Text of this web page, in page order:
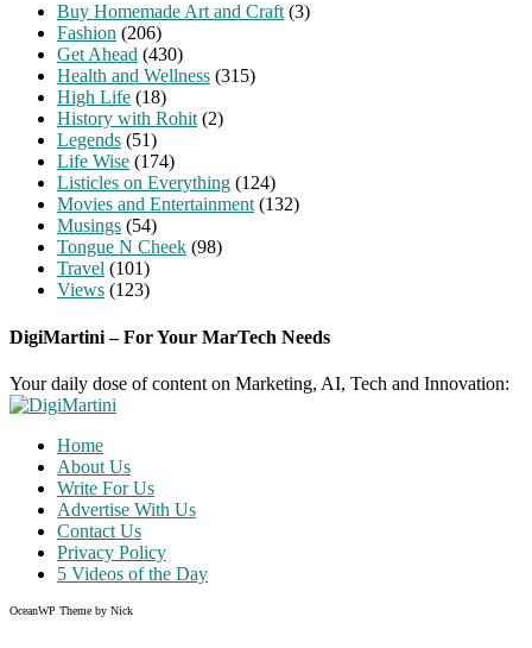
Buy Homemade Art and Craft (3)
Fashion (206)
Get Ahead (430)
Health and Wellness (315)
High Life (18)
History with Rohit (2)
Legends (51)
Life Wise (174)
Listicles on Everything (124)
Movies and Entertainment (132)
Musings (54)
Tongue N Cheek (98)
Travel (101)
Views (123)
DigiMartini – For Your MarTech Needs
Your daily dose of content on Marketing, AI, Tech and Innovation:
Home
About Us
Write For Us
Advertise With Us
Contact Us
Privacy Policy
5 Videos of the Day
OceanWP Theme by Nick